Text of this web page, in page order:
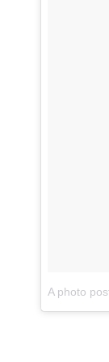
A photo